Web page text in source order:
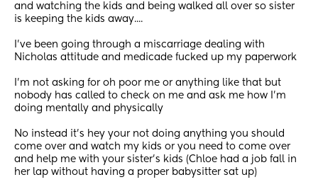
and watching the kids and being walked all over so sister
is keeping the kids away....
I've been going through a miscarriage dealing with
Nicholas attitude and medicade fucked up my paperwork
I'm not asking for oh poor me or anything like that but
nobody has called to check on me and ask me how I'm
doing mentally and physically
No instead it's hey your not doing anything you should
come over and watch my kids or you need to come over
and help me with your sister's kids (Chloe had a job fall in
her lap without having a proper babysitter sat up)